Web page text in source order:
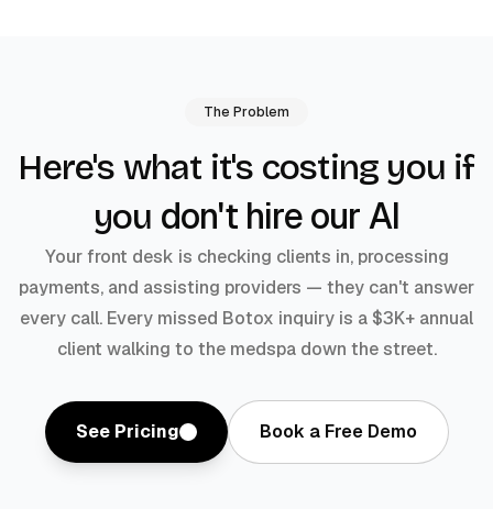
The Problem
Here's what it's costing you if
you don't hire our AI
Your front desk is checking clients in, processing
payments, and assisting providers — they can't answer
every call. Every missed Botox inquiry is a $3K+ annual
client walking to the medspa down the street.
See Pricing Book a Free Demo